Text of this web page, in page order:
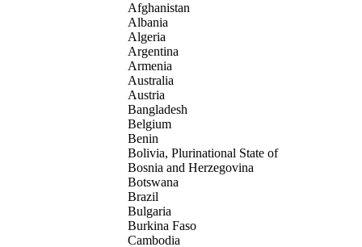
Afghanistan
Albania
Algeria
Argentina
Armenia
Australia
Austria
Bangladesh
Belgium
Benin
Bolivia, Plurinational State of
Bosnia and Herzegovina
Botswana
Brazil
Bulgaria
Burkina Faso
Cambodia